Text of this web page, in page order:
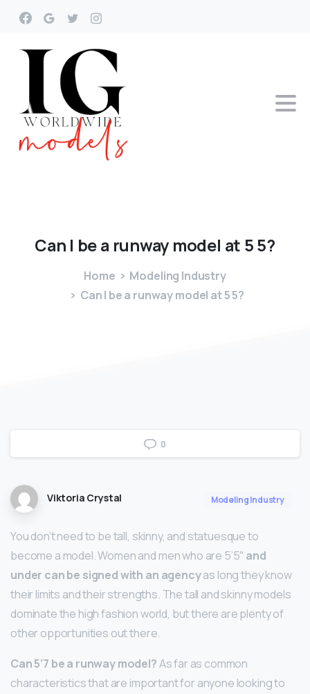
Can I bea runway model at 55?
Home
Modeling Industry
Can I be a runway model at 5 5?
0
Viktoria Crystal Modeling Industry
You don’t need to be tall, skinny, and statuesque to
become a model. Women and men who are 5’5″ and
under can be signed with an agencyas long they know
their limits and their strengths. The tall and skinny models
dominate the high fashion world, but there are plenty of
other opportunities out there.
Can 5’7 be a runway model?As far as common
characteristics that are important for anyone looking to